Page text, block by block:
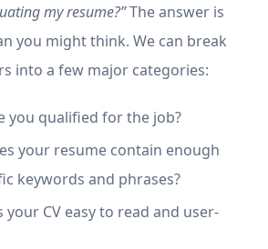
my resume?”The answer is
you might think. We can break
into a few major categories:
you qualified for the job?
your resume contain enough
keywords and phrases?
your CV easy to read and user-